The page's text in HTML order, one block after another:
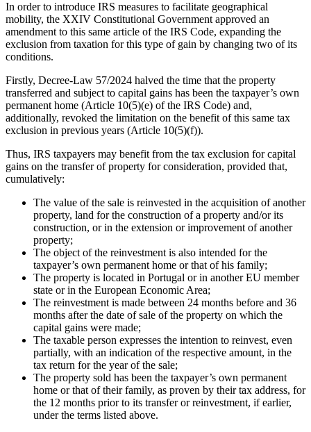
In order to introduce IRS measures to facilitate geographical
mobility, the XXIV Constitutional Government approved an
amendment to this same article of the IRS Code, expanding the
exclusion from taxation for this type of gain by changing two of its
conditions.
Firstly, Decree-Law 57/2024 halved the time that the property
transferred and subject to capital gains has been the taxpayer’s own
permanent home (Article 10(5)(e) of the IRS Code) and,
additionally, revoked the limitation on the benefit of this same tax
exclusion in previous years (Article 10(5)(f)).
Thus, IRS taxpayers may benefit from the tax exclusion for capital
gains on the transfer of property for consideration, provided that,
cumulatively:
The value of the sale is reinvested in the acquisition of another
property, land for the construction of a property and/or its
construction, or in the extension or improvement of another
property;
The object of the reinvestment is also intended for the
taxpayer’s own permanent home or that of his family;
The property is located in Portugal or in another EU member
state or in the European Economic Area;
The reinvestment is made between 24 months before and 36
months after the date of sale of the property on which the
capital gains were made;
The taxable person expresses the intention to reinvest, even
partially, with an indication of the respective amount, in the
tax return for the year of the sale;
The property sold has been the taxpayer’s own permanent
home or that of their family, as proven by their tax address, for
the 12 months prior to its transfer or reinvestment, if earlier,
under the terms listed above.